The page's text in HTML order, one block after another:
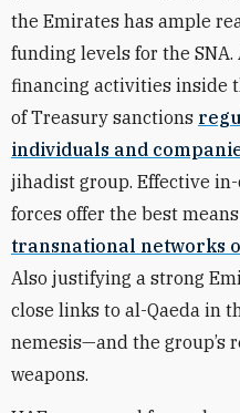
the Emirates has ample
funding levels for the
financing activities inside
of Treasury sanctions
individuals and
jihadist group. Effective
forces offer the best
transnational networks
Also justifying a strong
close links to al-Qaeda in
nemesis—and the group’s
weapons.